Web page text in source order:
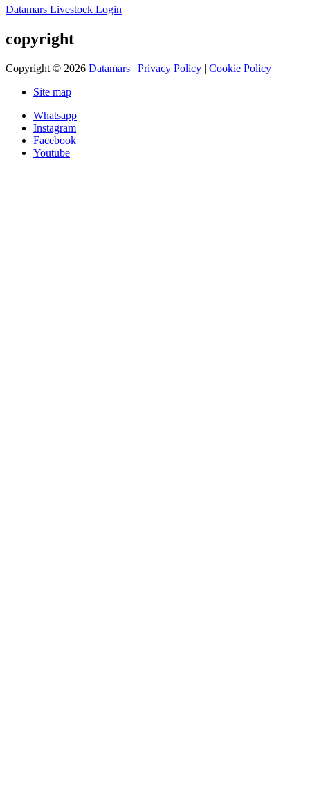
Datamars Livestock Login
copyright
Copyright © 2026 Datamars | Privacy Policy | Cookie Policy
Site map
Whatsapp
Instagram
Facebook
Youtube